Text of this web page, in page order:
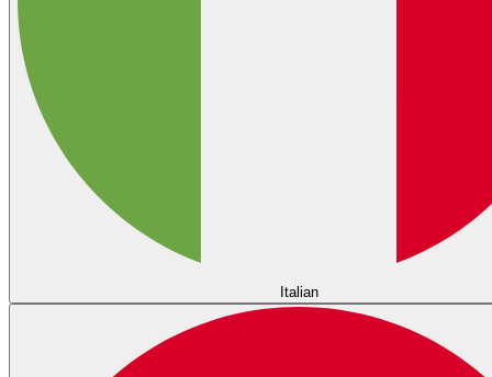
Italian